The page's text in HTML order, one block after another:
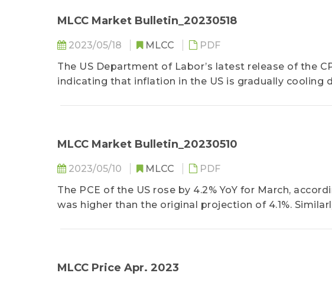
6.Inventory Status
8.MLCC WW Demand Forecast by Main Applications
9.3Q23 MLCC Price Trend
10.Revenue Tracking
MLCC Market Bulletin_20230518
2023/05/18 MLCC
PDF
The US Department of Labor’s latest release of the
indicating that inflation in the US is gradually cooling
MLCC Market Bulletin_20230510
2023/05/10 MLCC
PDF
The PCE of the US rose by 4.2% YoY for March,
was higher than the original projection of 4.1%.
MLCC Price Apr. 2023